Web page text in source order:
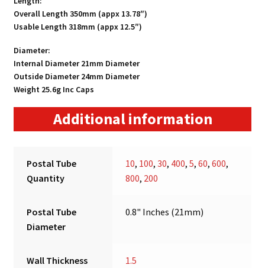
Overall Length 350mm (appx 13.78″)
Usable Length 318mm (appx 12.5″)
Diameter:
Internal Diameter 21mm Diameter
Outside Diameter 24mm Diameter
Weight 25.6g Inc Caps
Additional information
Postal Tube
Quantity
10, 100,30, 400,5,60,600,
800, 200
Postal Tube
Diameter
0.8" Inches (21mm)
Wall Thickness
1.5